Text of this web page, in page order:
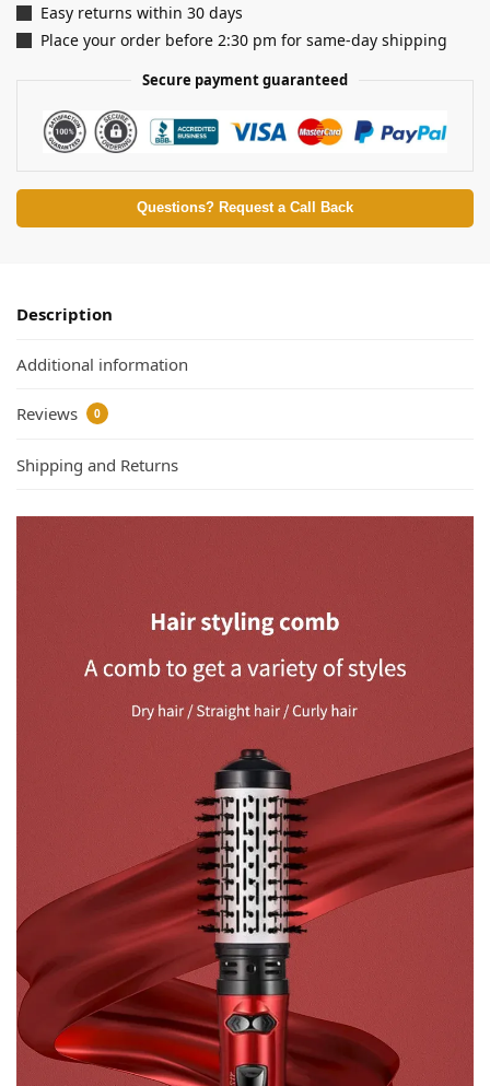
Easy returns within 30 days
Place your order before 2:30 pm for same-day shipping
Secure payment guaranteed
Questions? Request a Call Back
Description
Additional information
Reviews 0
Shipping and Returns